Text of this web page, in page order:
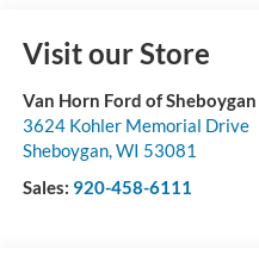
Visit our Store
Van Horn Ford of Sheboygan
3624 Kohler Memorial Drive
Sheboygan,WI 53081
Sales: 920-458-6111